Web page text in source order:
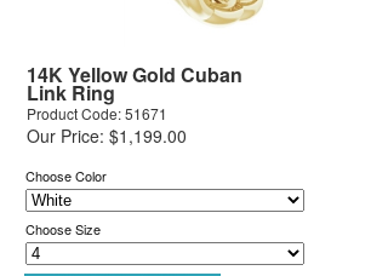
14K Yellow Gold Cuban
Link Ring
Product Code: 51671
Our Price: $1,199.00
Choose Color
Choose Size